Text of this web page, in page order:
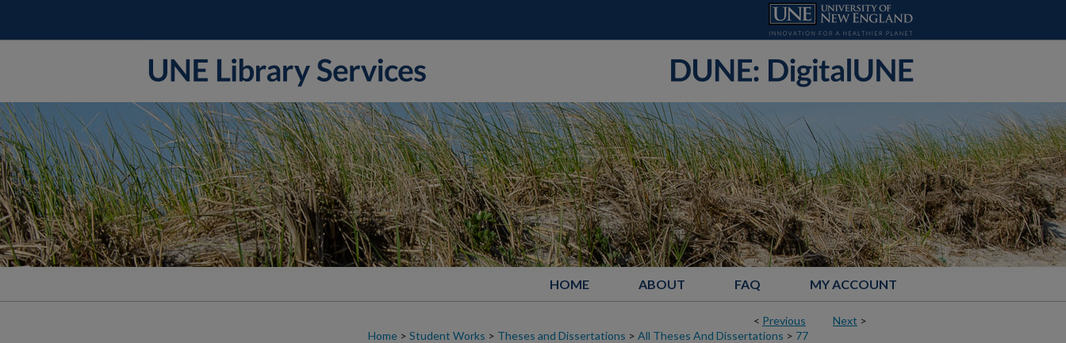
HOME ABOUT FAQ MY ACCOUNT
< Previous Next >
Home > Student Works > Theses and Dissertations > All Theses And Dissertations > 77